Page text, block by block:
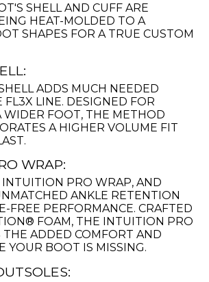
SHELL AND CUFF ARE
HEAT-MOLDED TO A
SHAPES FOR A TRUE CUSTOM
ADDS MUCH NEEDED
LINE. DESIGNED FOR
WIDER FOOT, THE METHOD
A HIGHER VOLUME FIT
WRAP:
PRO WRAP, AND
ANKLE RETENTION
FREE PERFORMANCE. CRAFTED
FOAM, THE INTUITION PRO
THE ADDED COMFORT AND
YOUR BOOT IS MISSING.